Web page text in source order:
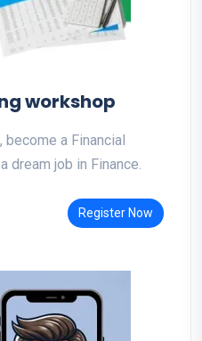
workshop
become a Financial
dream job in Finance.
Register Now